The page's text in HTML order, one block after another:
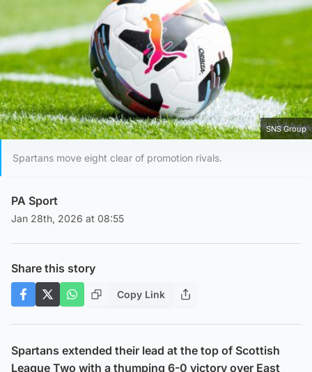
SNS Group
Spartans move eight clear of promotion rivals.
PA Sport
Jan 28th, 2026 at 08:55
Share this story
Copy Link
Spartans extended their lead at the top of Scottish
League Two with a thumping 6-0 victory over East